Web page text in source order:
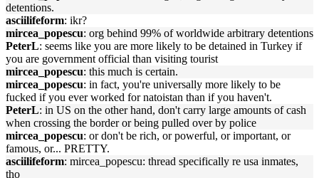
detentions.
asciilifeform: ikr?
mircea_popescu: org behind 99% of worldwide arbitrary detentions
PeterL: seems like you are more likely to be detained in Turkey if
you are government official than visiting tourist
mircea_popescu: this much is certain.
mircea_popescu: in fact, you're universally more likely to be
fucked if you ever worked for natoistan than if you haven't.
PeterL: in US on the other hand, don't carry large amounts of cash
when crossing the border or being pulled over by police
mircea_popescu: or don't be rich, or powerful, or important, or
famous, or... PRETTY.
asciilifeform: mircea_popescu: thread specifically re usa inmates,
tho